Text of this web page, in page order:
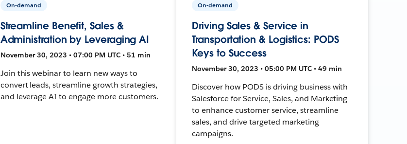
On-demand
Streamline Benefit, Sales &
Administration by Leveraging AI
November 30, 2023 • 07:00 PM UTC • 51 min
Join this webinar to learn new ways to
convert leads, streamline growth strategies,
and leverage AI to engage more customers.
On-demand
Driving Sales & Service in
Transportation & Logistics: PODS
Keys to Success
November 30, 2023 • 05:00 PM UTC • 49 min
Discover how PODS is driving business with
Salesforce for Service, Sales, and Marketing
to enhance customer service, streamline
sales, and drive targeted marketing
campaigns.